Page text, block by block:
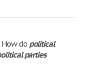
How do political
parties